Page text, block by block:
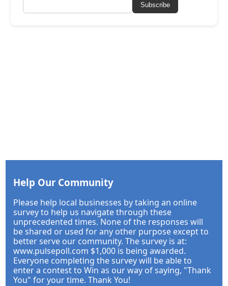
Subscribe
Help Our Community
Please help local businesses by taking an online
survey to help us navigate through these
unprecedented times. None of the responses will
be shared or used for any other purpose except to
better serve our community. The survey is at:
www.pulsepoll.com $1,000 is being awarded.
Everyone completing the survey will be able to
enter a contest to Win as our way of saying, "Thank
You" for your time. Thank You!